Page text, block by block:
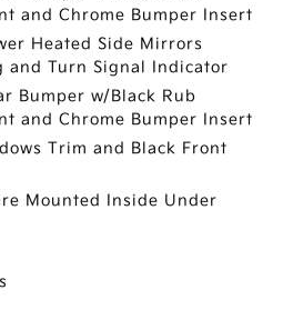
and Chrome Bumper Insert
Heated Side Mirrors
and Turn Signal Indicator
Bumper w/Black Rub
and Chrome Bumper Insert
Trim and Black Front
Mounted Inside Under